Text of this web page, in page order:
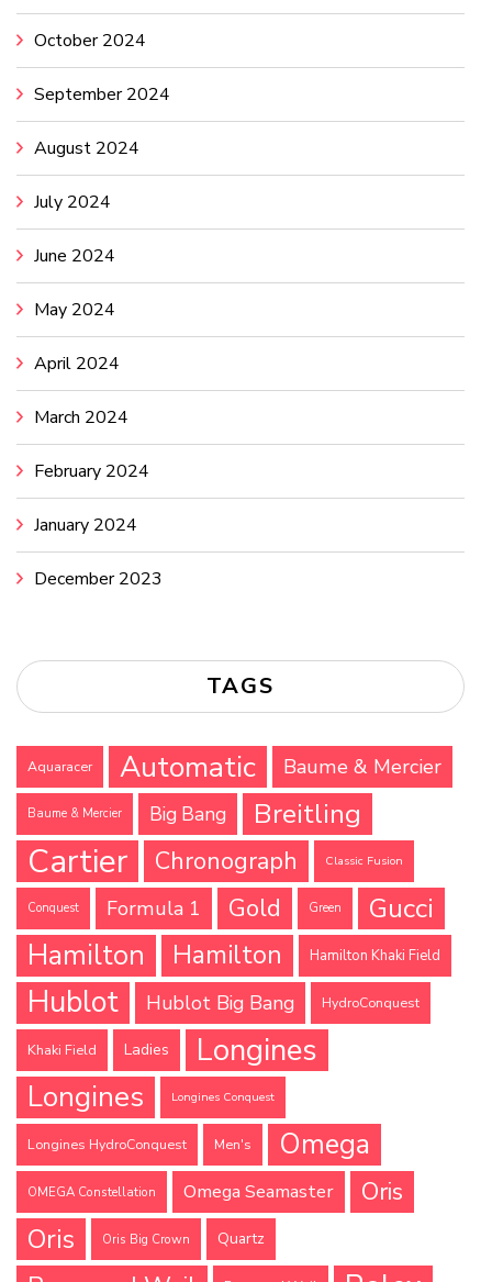
October 2024
September 2024
August 2024
July 2024
June 2024
May 2024
April 2024
March 2024
February 2024
January 2024
December 2023
TAGS
Aquaracer Automatic Baume & Mercier
Baume & Mercier Big Bang Breitling
Cartier Chronograph Classic Fusion
Conquest Formula 1 Gold Green
Gucci
Hamilton
Hamilton Hamilton Khaki Field
Hublot Hublot Big Bang HydroConquest
Khaki Field Ladies Longines
Longines Longines Conquest
Longines HydroConquest Men's Omega
OMEGA Constellation Omega Seamaster Oris
Oris Oris Big Crown Quartz